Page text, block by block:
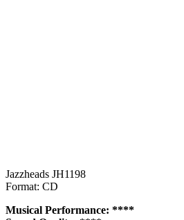
Jazzheads JH1198
Format: CD
Musical Performance: ****